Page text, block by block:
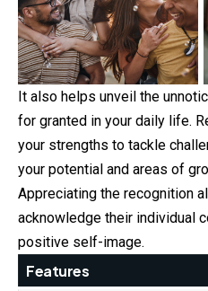
It also helps unveil the
for granted in your daily life.
your strengths to tackle
your potential and areas of
Appreciating the recognition
acknowledge their individual
positive self-image.
Features